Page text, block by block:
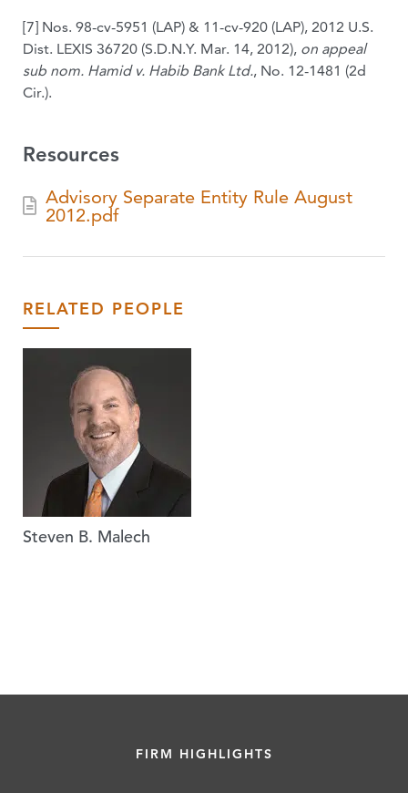
[7] Nos. 98-cv-5951 (LAP) & 11-cv-920 (LAP), 2012 U.S.
Dist. LEXIS 36720 (S.D.N.Y. Mar. 14, 2012), on appeal
sub nom. Hamid v. Habib Bank Ltd., No. 12-1481 (2d
Cir.).
Resources
Advisory Separate Entity Rule August
2012.pdf
RELATED PEOPLE
Steven B. Malech
FIRM HIGHLIGHTS